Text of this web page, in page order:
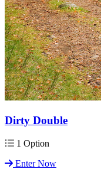
Dirty Double
1 Option
Enter Now